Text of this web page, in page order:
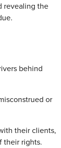
revealing the
behind
or
their clients,
their rights.